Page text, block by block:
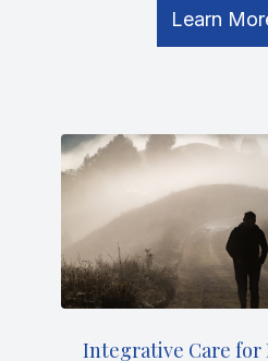
Learn
Integrative Care for